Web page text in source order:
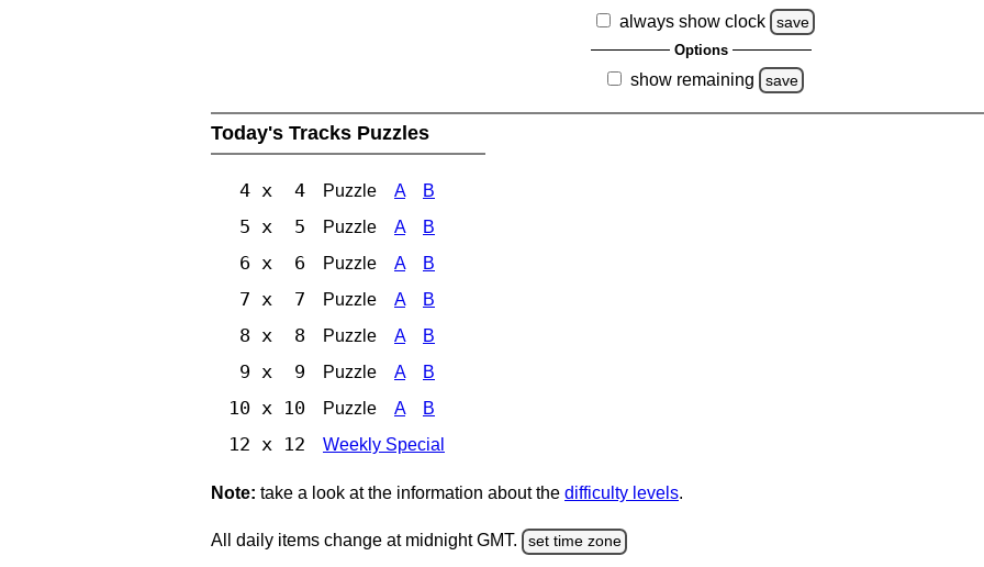
always show clock
save
Options
show remaining save
Today's Tracks Puzzles
4 x 4 Puzzle A B
5 x 5 Puzzle A B
6 x 6 Puzzle A B
7 x 7 Puzzle A B
8 x 8 Puzzle A B
9 x 9 Puzzle A B
10 x 10 Puzzle A B
12 x 12 Weekly Special
Note: take a look at the information about the difficulty levels.
All daily items change at midnight GMT. set time zone